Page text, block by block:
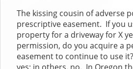
The kissing cousin of adverse
prescriptive easement. If you
property for a driveway for X
permission, do you acquire a
easement to continue to use